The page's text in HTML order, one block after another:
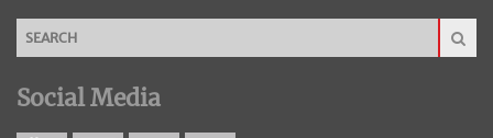
Social Media